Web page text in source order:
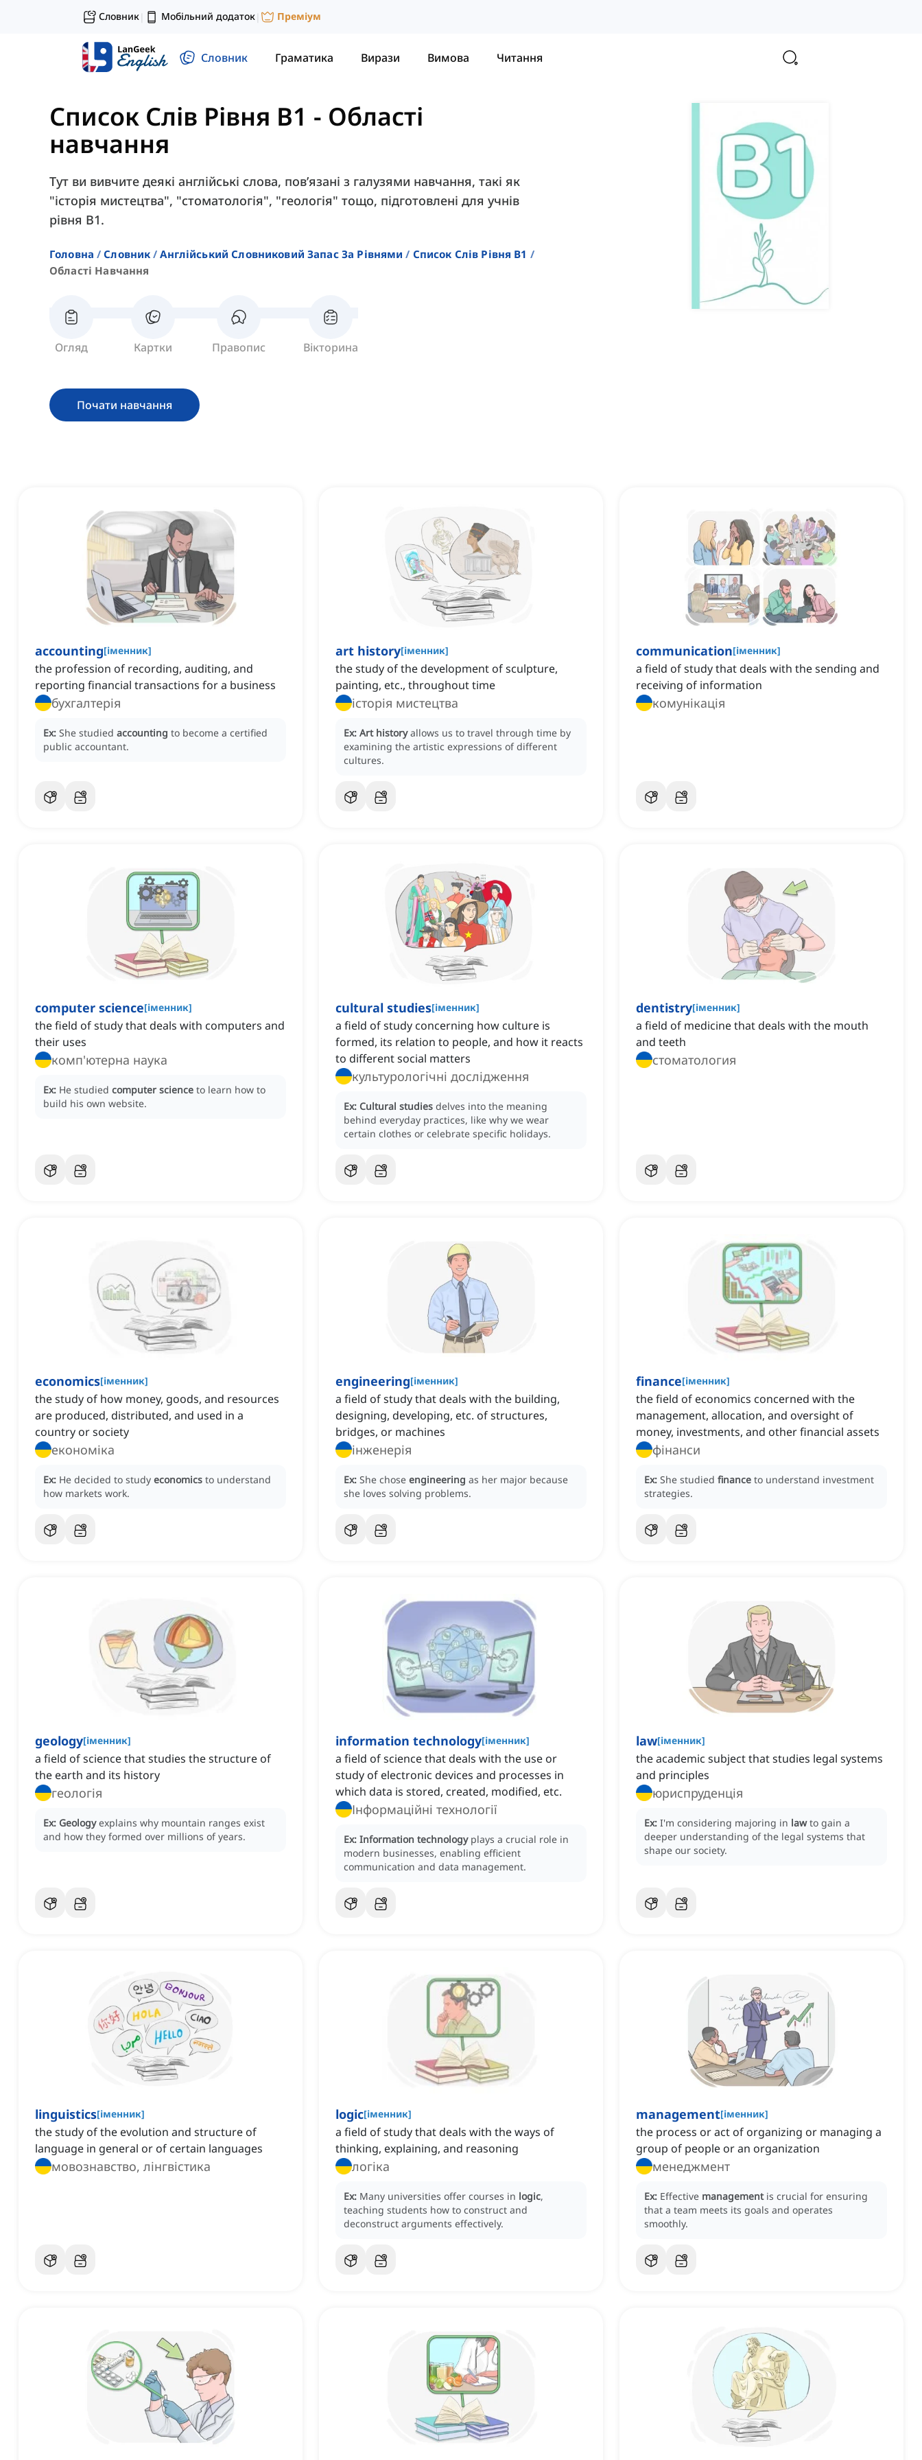
Словник| Мобільний додаток| Преміум
Словник Граматика Вирази Вимова Читання
Список Слів Рівня B1 - Області
навчання
Тут ви вивчите деякі англійські слова, пов’язані з галузями навчання, такі як
"історія мистецтва", "стоматологія", "геологія" тощо, підготовлені для учнів
рівня B1.
Головна Словник Англійський Словниковий Запас За Рівнями
Список Слів Рівня B1
Області Навчання
Огляд Картки Правопис Вікторина
Почати навчання
accounting[іменник]
the profession of recording, auditing, and
reporting financial transactions for a business
бухгалтерія
Ex: She studied accounting to become a certified
public accountant.
art history[іменник]
the study of the development of sculpture,
painting, etc., throughout time
історія мистецтва
Ex: Art history allows us to travel through time by
examining the artistic expressions of different
cultures.
communication[іменник]
a field of study that deals with the sending and
receiving of information
комунікація
computer science[іменник]
the field of study that deals with computers and
their uses
комп'ютерна наука
Ex: He studied computer science to learn how to
build his own website.
cultural studies[іменник]
a field of study concerning how culture is
formed, its relation to people, and how it reacts
to different social matters
культурологічні дослідження
Ex: Cultural studies delves into the meaning
behind everyday practices, like why we wear
certain clothes or celebrate specific holidays.
dentistry[іменник]
a field of medicine that deals with the mouth
and teeth
стоматология
economics[іменник]
the study of how money, goods, and resources
are produced, distributed, and used in a
country or society
економіка
Ex: He decided to study economics to understand
how markets work.
engineering[іменник]
a field of study that deals with the building,
designing, developing, etc. of structures,
bridges, or machines
інженерія
Ex: She chose engineering as her major because
she loves solving problems.
finance[іменник]
the field of economics concerned with the
management, allocation, and oversight of
money, investments, and other financial assets
фінанси
Ex: She studied finance to understand investment
strategies.
geology[іменник]
a field of science that studies the structure of
the earth and its history
геологія
Ex: Geology explains why mountain ranges exist
and how they formed over millions of years.
information technology[іменник]
a field of science that deals with the use or
study of electronic devices and processes in
which data is stored, created, modified, etc.
Інформаційні технології
Ex: Information technology plays a crucial role in
modern businesses, enabling efficient
communication and data management.
law[іменник]
the academic subject that studies legal systems
and principles
юриспруденція
Ex: I'm considering majoring in law to gain a
deeper understanding of the legal systems that
shape our society.
linguistics[іменник]
the study of the evolution and structure of
language in general or of certain languages
мовознавство, лінгвістика
logic[іменник]
a field of study that deals with the ways of
thinking, explaining, and reasoning
логіка
Ex: Many universities offer courses in logic,
teaching students how to construct and
deconstruct arguments effectively.
management[іменник]
the process or act of organizing or managing a
group of people or an organization
менеджмент
Ex: Effective management is crucial for ensuring
that a team meets its goals and operates
smoothly.